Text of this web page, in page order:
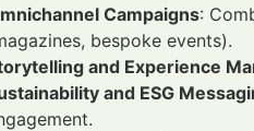
Campaigns:
bespoke events).
and Experience
and ESG